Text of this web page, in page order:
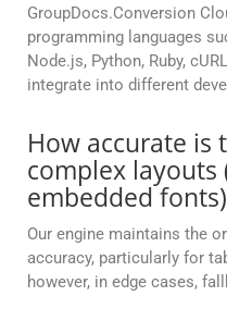
GroupDocs.Conversion
programming languages
Node.js, Python, Ruby,
integrate into different
How accurate is
complex layouts
embedded
Our engine maintains the
accuracy, particularly for
however, in edge cases,